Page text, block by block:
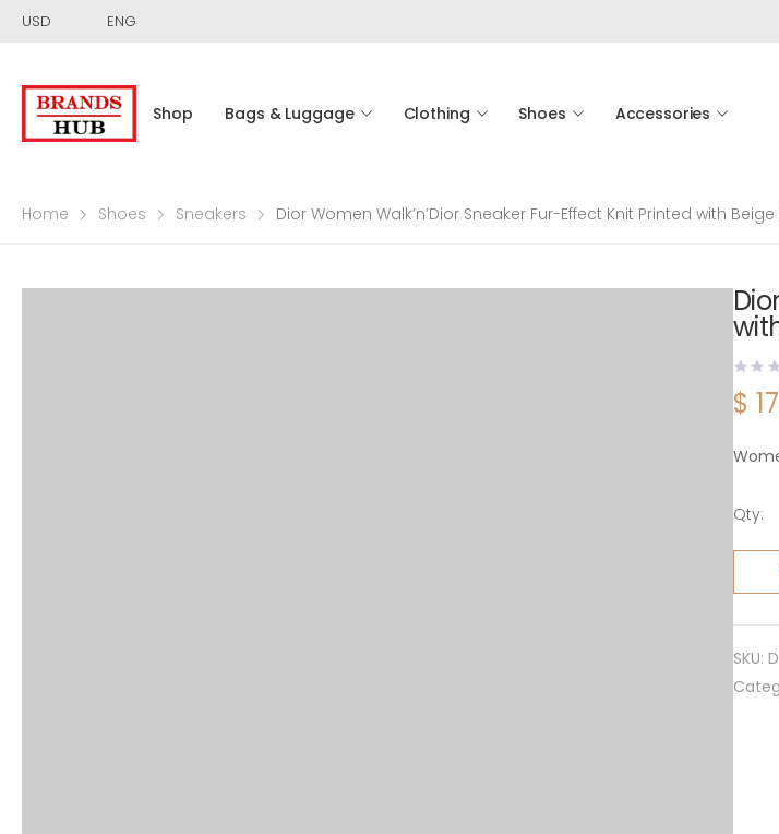
USD ENG
Shop Bags & Luggage Clothing Shoes Accessories
Home Shoes Sneakers Dior Women Walk’n’Dior Sneaker Fur-Effect Knit Printed with
$
Qty:
Dior
Effect
Knit
SKU: